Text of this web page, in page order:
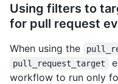
Using filters to
for pull request
When using the
pull_request_target
workflow to run only